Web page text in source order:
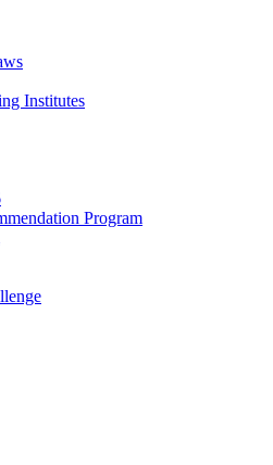
Institutes
Program